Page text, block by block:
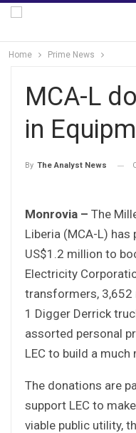
Home Prime News
MCA-L
in
By The Analyst News
Monrovia – The
Liberia (MCA-L)
US$1.2 million to
Electricity
transformers, 3,652
1 Digger Derrick
assorted personal
LEC to build a
The donations are
support LEC to
viable public utility,